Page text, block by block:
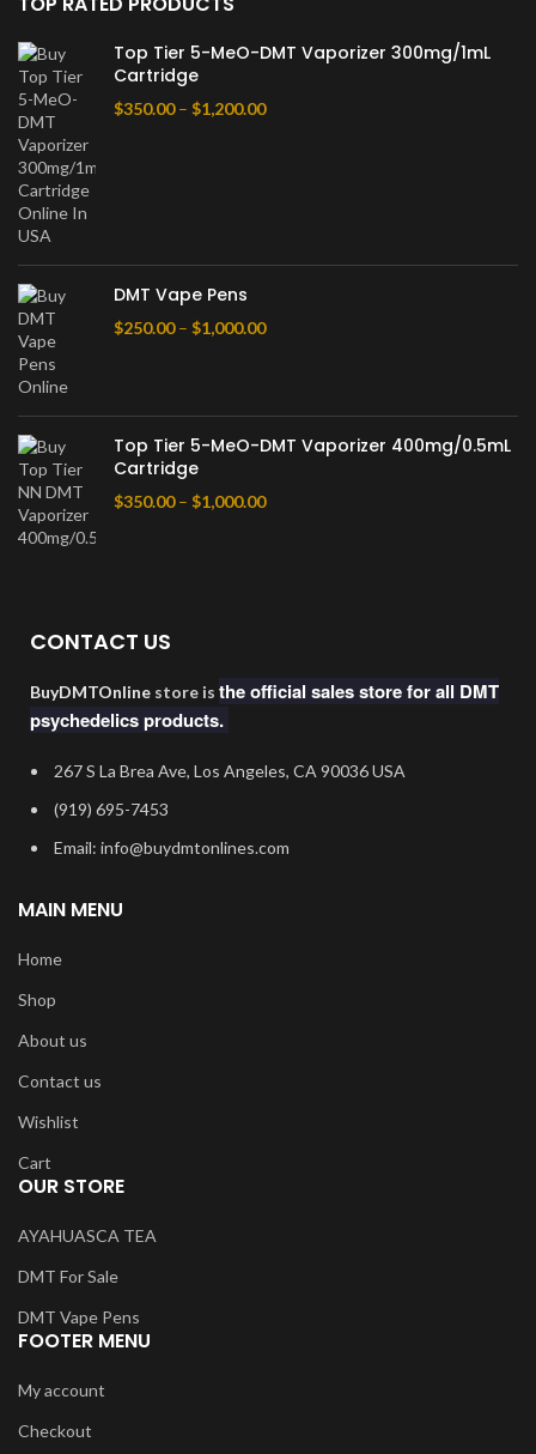
Top Tier 5-MeO-DMT Vaporizer 300mg/1mL
Cartridge
$350.00 – $1,200.00
DMT Vape Pens
$250.00 – $1,000.00
Top Tier 5-MeO-DMT Vaporizer 400mg/0.5mL
Cartridge
$350.00 – $1,000.00
CONTACT US
BuyDMTOnline store is the official sales store for all DMT
psychedelics products.
267 S La Brea Ave, Los Angeles, CA 90036 USA
‪(919) 695-7453‬
Email: info@buydmtonlines.com
MAIN MENU
Home
Shop
About us
Contact us
Wishlist
Cart
OUR STORE
AYAHUASCA TEA
DMT For Sale
DMT Vape Pens
FOOTER MENU
My account
Checkout